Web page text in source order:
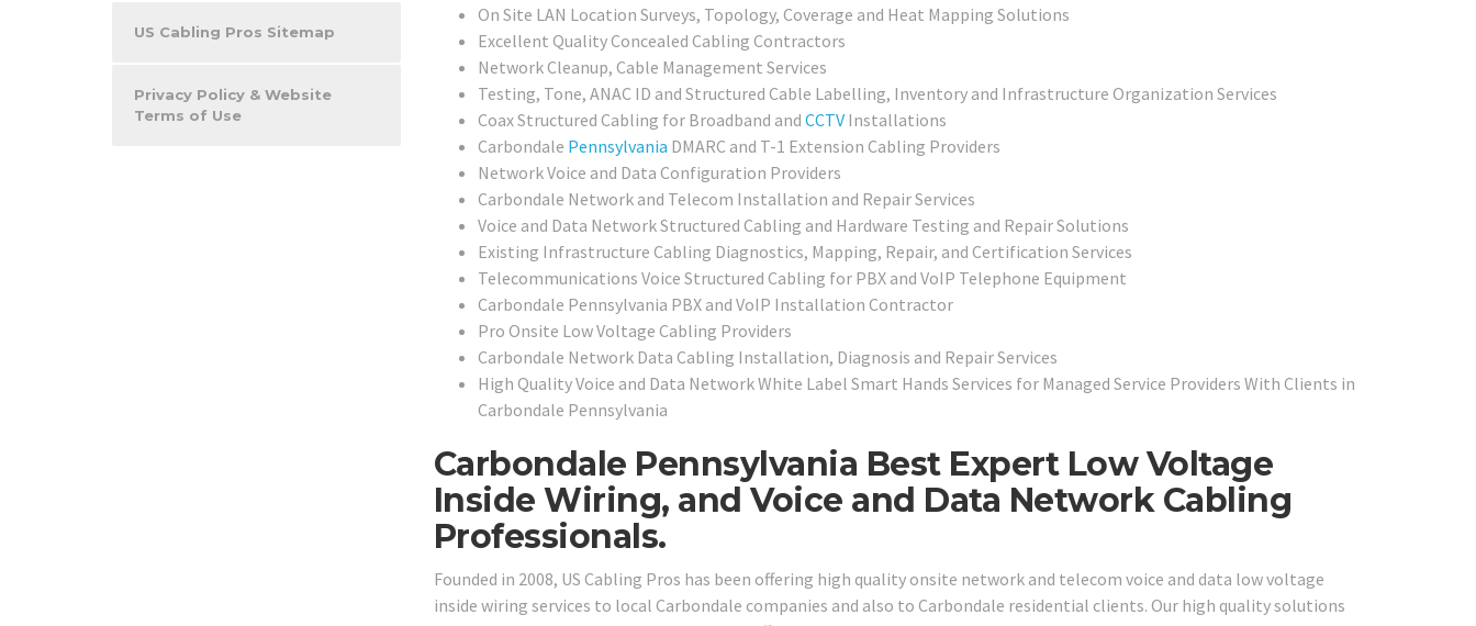
On Site LAN Location Surveys, Topology, Coverage and Heat Mapping Solutions
Excellent Quality Concealed Cabling Contractors
Network Cleanup, Cable Management Services
Testing, Tone, ANAC ID and Structured Cable Labelling, Inventory and Infrastructure Organization Services
Coax Structured Cabling for Broadband and CCTVInstallations
Carbondale Pennsylvania DMARC and T-1 Extension Cabling Providers
Network Voice and Data Configuration Providers
Carbondale Network and Telecom Installation and Repair Services
Voice and Data Network Structured Cabling and Hardware Testing and Repair Solutions
Existing Infrastructure Cabling Diagnostics, Mapping, Repair, and Certification Services
Telecommunications Voice Structured Cabling for PBX and VoIP Telephone Equipment
Carbondale Pennsylvania PBX and VoIP Installation Contractor
Pro Onsite Low Voltage Cabling Providers
Carbondale Network Data Cabling Installation, Diagnosis and Repair Services
High Quality Voice and Data Network White Label Smart Hands Services for Managed Service Providers With Clients in
Carbondale Pennsylvania
Carbondale Pennsylvania Best Expert Low Voltage
Inside Wiring, and Voice and Data Network Cabling
Professionals.
Founded in 2008, US Cabling Pros has been offering high quality onsite network and telecom voice and data low voltage
inside wiring services to local Carbondale companies and also to Carbondale residential clients. Our high quality solutions
US Cabling Pros Sitemap
Privacy Policy & Website
Terms of Use